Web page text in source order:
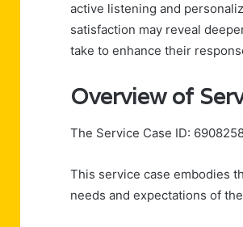
active listening and
satisfaction may reveal
take to enhance their
Overview of
The Service Case ID:
This service case embodies
needs and expectations of